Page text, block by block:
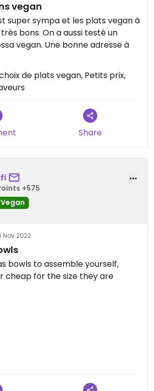
vegan
super sympa et les plats vegan à
bons. On a aussi testé un
vegan. Une bonne adresse à
de plats vegan, Petits prix,
Share
+575
Vegan
Nov 2022
bowls to assemble yourself,
cheap for the size they are
quinoa/rice
vegan option (update: also
in my opinion)
them vegan